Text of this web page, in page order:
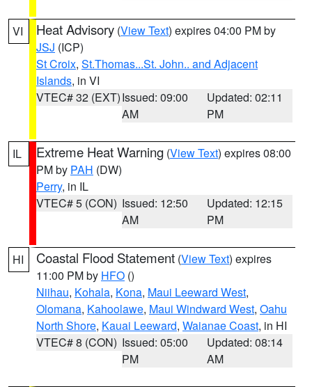
VI Heat Advisory (View Text) expires 04:00 PM by
JSJ (ICP)
St Croix, St.Thomas...St. John.. and Adjacent
Islands, in VI
VTEC# 32 (EXT)Issued: 09:00
AM
Updated: 02:11
PM
IL Extreme Heat Warning (View Text) expires 08:00
PM by PAH (DW)
Perry, in IL
VTEC# 5 (CON) Issued: 12:50
AM
Updated: 12:15
PM
HI Coastal Flood Statement (View Text) expires
11:00 PM by HFO ()
Niihau, Kohala, Kona, Maui Leeward West,
Olomana, Kahoolawe, Maui Windward West, Oahu
North Shore, Kauai Leeward, Waianae Coast, in HI
VTEC# 8 (CON) Issued: 05:00
PM
Updated: 08:14
AM